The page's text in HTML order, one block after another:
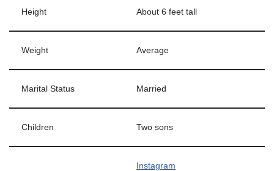
Height About 6 feet tall
Weight Average
Marital Status Married
Children Two sons
Instagram